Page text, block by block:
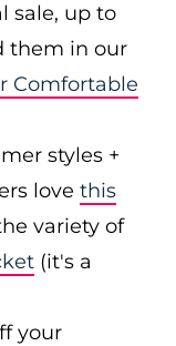
sale, up to
them in our
Comfortable
styles +
love this
variety of
(it's a
your